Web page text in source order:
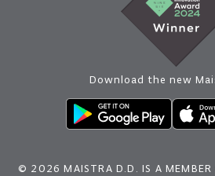
Download the new
© 2026 MAISTRA D.D. IS A MEMBER